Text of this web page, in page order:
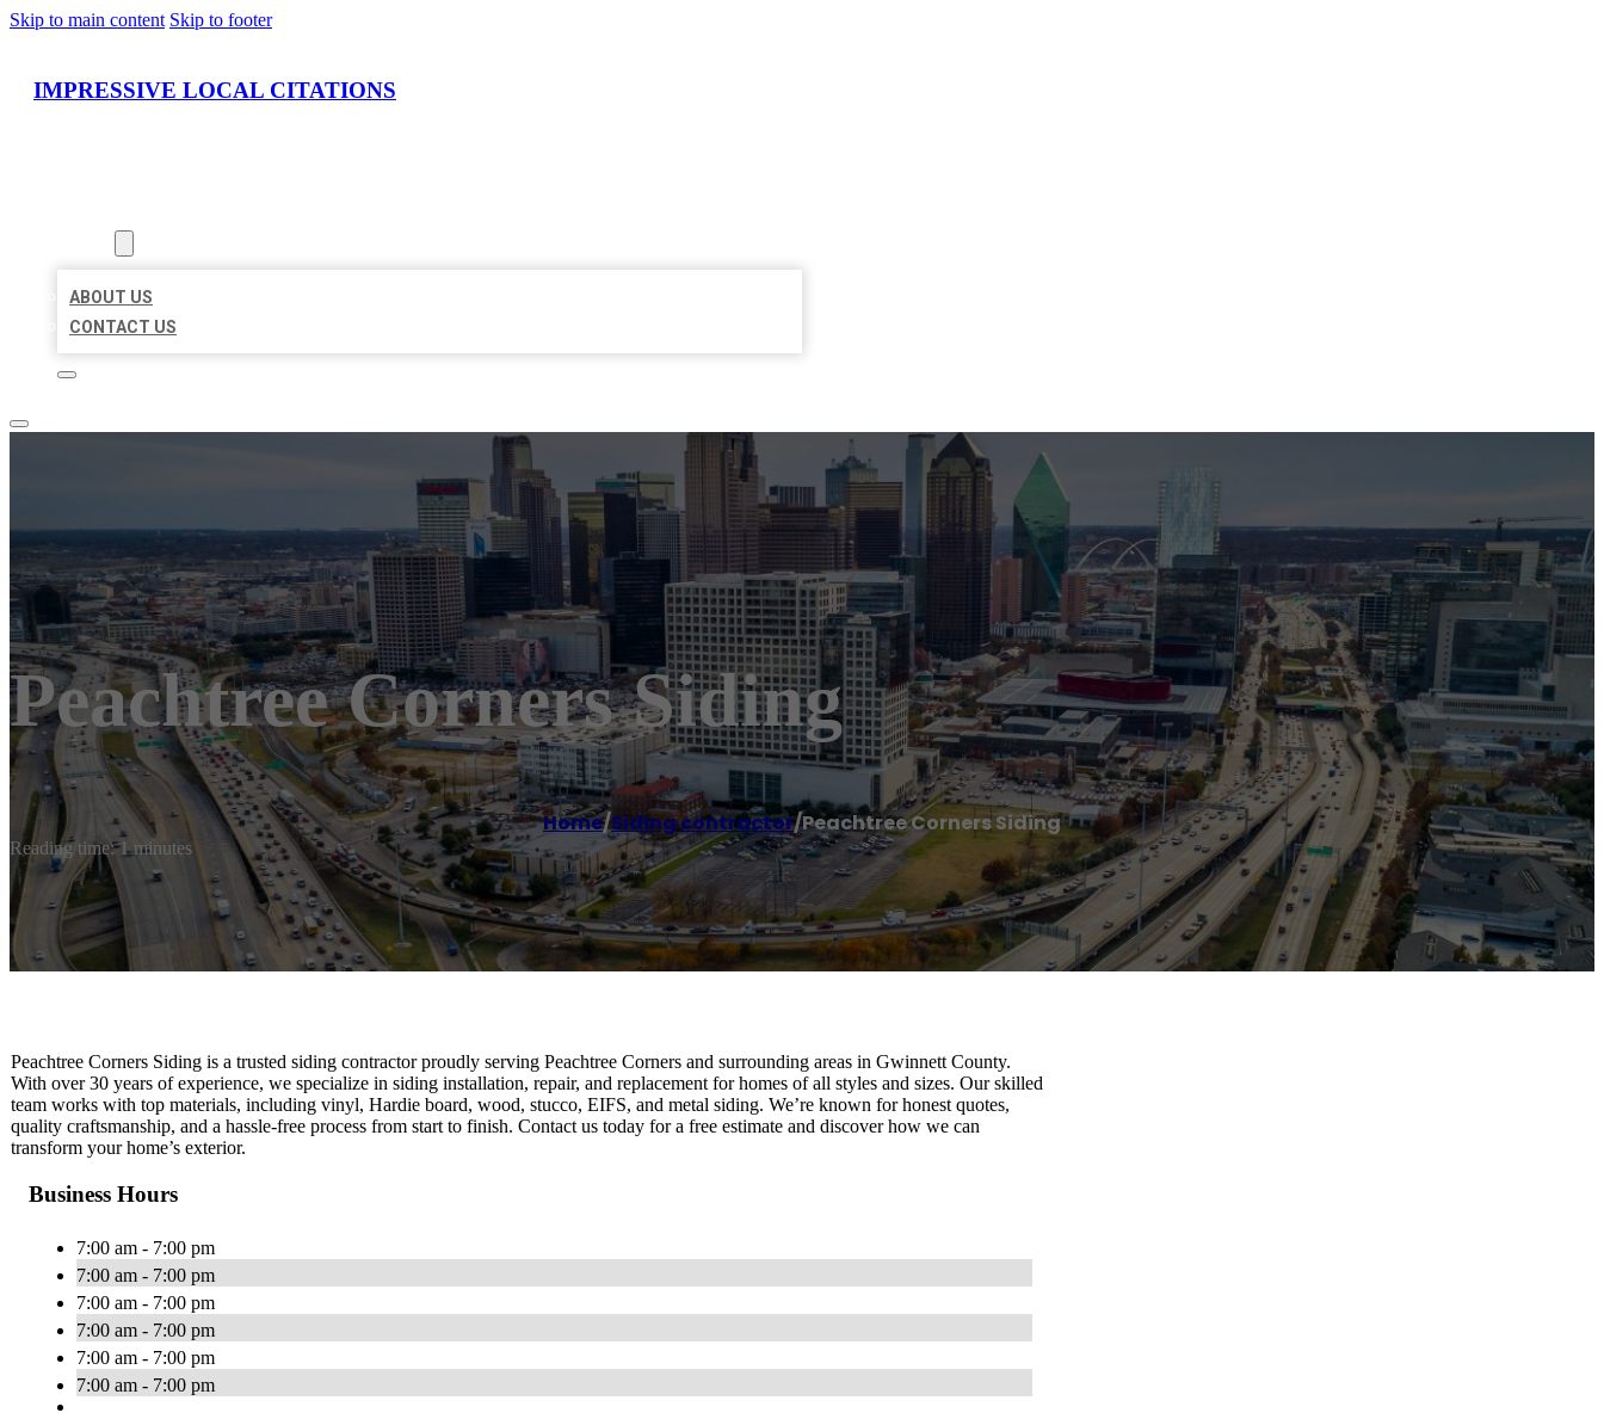
Skip to main content Skip to footer
IMPRESSIVE LOCAL CITATIONS
ABOUT US
CONTACT US
Peachtree Corners Siding
Home/Siding contractor/Peachtree Corners Siding
Reading time: 1 minutes
Peachtree Corners Siding is a trusted siding contractor proudly serving Peachtree Corners and surrounding areas in Gwinnett County.
With over 30 years of experience, we specialize in siding installation, repair, and replacement for homes of all styles and sizes. Our skilled
team works with top materials, including vinyl, Hardie board, wood, stucco, EIFS, and metal siding. We’re known for honest quotes,
quality craftsmanship, and a hassle-free process from start to finish. Contact us today for a free estimate and discover how we can
transform your home’s exterior.
Business Hours
7:00 am - 7:00 pm
7:00 am - 7:00 pm
7:00 am - 7:00 pm
7:00 am - 7:00 pm
7:00 am - 7:00 pm
7:00 am - 7:00 pm